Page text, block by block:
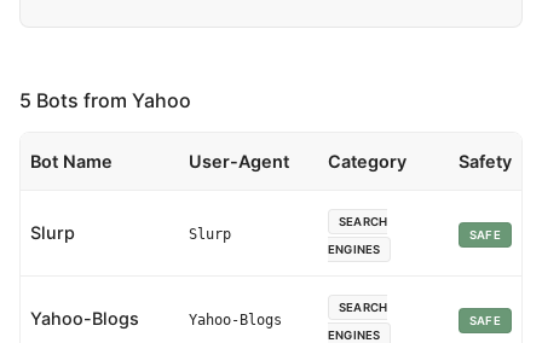
5 Bots from Yahoo
Bot Name User-Agent Category Safety
Slurp Slurp
SEARCH
ENGINES
SAFE
Yahoo-Blogs Yahoo-Blogs
SEARCH
ENGINES
SAFE